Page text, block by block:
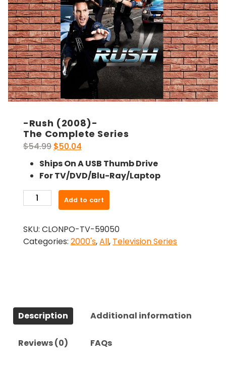
-Rush (2008)-
The Complete Series
$54.99 Original
price
was:
$54.99.
$50.04
price
is:
$50.04.
Ships On A USB Thumb Drive
For TV/DVD/Blu-Ray/Laptop
Rush
The
Complete
Add to cart
SKU: CLONPO-TV-59050
Categories: 2000's,All, Television Series
Description Additional information
Reviews (0) FAQs